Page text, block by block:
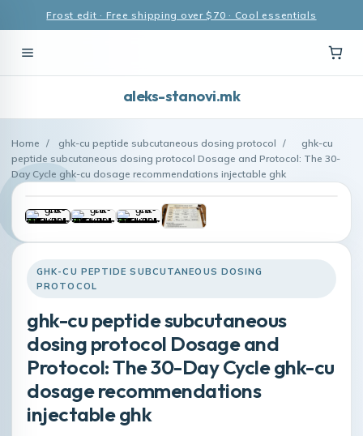
Frost edit · Free shipping over $70 · Cool essentials
aleks-stanovi.mk
Home / ghk-cu peptide subcutaneous dosing protocol /
ghk-cu
peptide subcutaneous dosing protocol Dosage and Protocol: The 30-
Day Cycle ghk-cu dosage recommendations injectable ghk
GHK-CU PEPTIDE SUBCUTANEOUS DOSING
PROTOCOL
ghk-cu peptide subcutaneous
dosing protocol Dosage and
Protocol: The 30-Day Cycle ghk-cu
dosage recommendations
injectable ghk